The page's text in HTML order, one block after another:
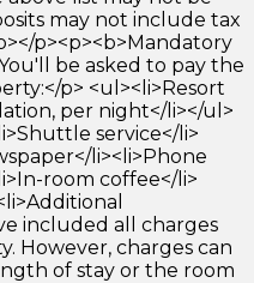
may not include tax
p><p><b>Mandatory
be asked to pay the
p> <ul><li>Resort
per night</li></ul>
service</li>
li><li>Phone
room coffee</li>
included all charges
However, charges can
of stay or the room